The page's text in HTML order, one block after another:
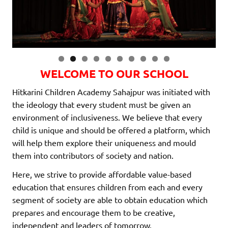
0
WELCOME TO OUR SCHOOL
Hitkarini Children Academy Sahajpur was initiated with
the ideology that every student must be given an
environment of inclusiveness. We believe that every
child is unique and should be offered a platform, which
will help them explore their uniqueness and mould
them into contributors of society and nation.
Here, we strive to provide affordable value-based
education that ensures children from each and every
segment of society are able to obtain education which
prepares and encourage them to be creative,
independent and leaders of tomorrow.